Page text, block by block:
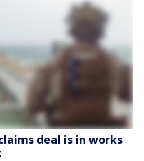
deal is in works